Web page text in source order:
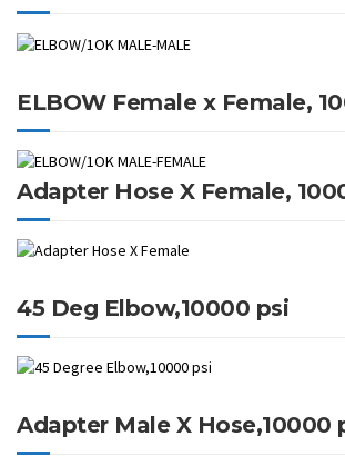
ELBOW Female x Female,
Adapter Hose X Female,
45 Deg Elbow,10000 psi
Adapter Male X Hose,10000